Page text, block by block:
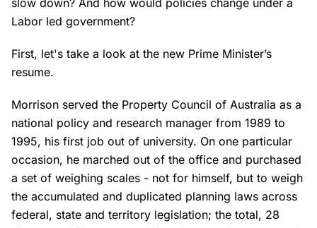
slow down? And how would policies change under a
Labor led government?
First, let's take a look at the new Prime Minister’s
resume.
Morrison served the Property Council of Australia as a
national policy and research manager from 1989 to
1995, his first job out of university. On one particular
occasion, he marched out of the office and purchased
a set of weighing scales - not for himself, but to weigh
the accumulated and duplicated planning laws across
federal, state and territory legislation; the total, 28